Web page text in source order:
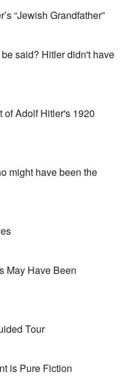
“Jewish Grandfather”
said? Hitler didn't have
of Adolf Hitler's 1920
might have been the
May Have Been
Tour
is Pure Fiction